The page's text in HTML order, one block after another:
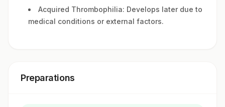
Acquired Thrombophilia: Develops later due to
medical conditions or external factors.
Preparations